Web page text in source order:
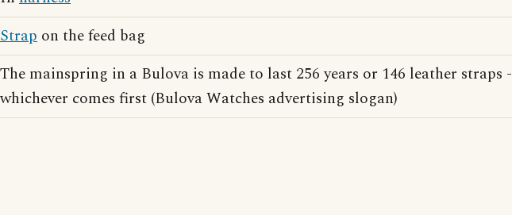
Strap on the feed bag
The mainspring in a Bulova is made to last 256 years or 146 leather straps -
whichever comes first (Bulova Watches advertising slogan)